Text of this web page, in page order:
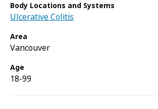
Body Locations and Systems
Ulcerative Colitis
Area
Vancouver
Age
18-99